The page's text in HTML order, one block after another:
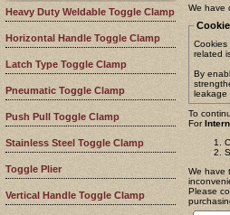
Heavy Duty Weldable Toggle Clamp
Horizontal Handle Toggle Clamp
Latch Type Toggle Clamp
Pneumatic Toggle Clamp
Push Pull Toggle Clamp
Stainless Steel Toggle Clamp
Toggle Plier
Vertical Handle Toggle Clamp
We have
Cookies
related
By
leakage
To
For
We have
Please